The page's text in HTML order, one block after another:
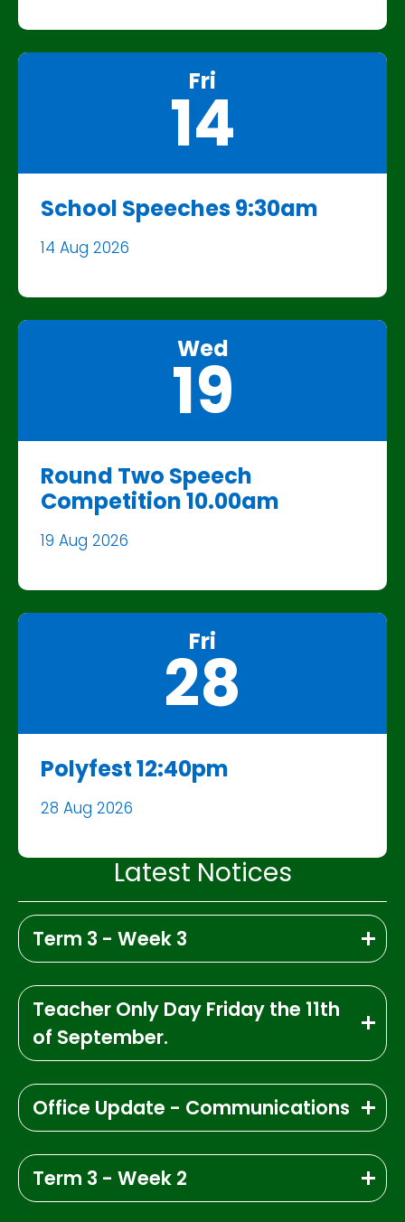
Fri
14
School Speeches 9:30am
14 Aug 2026
Wed
19
Round Two Speech
Competition 10.00am
19 Aug 2026
Fri
28
Polyfest 12:40pm
28 Aug 2026
Latest Notices
Term 3 - Week 3
Teacher Only Day Friday the 11th
of September.
Office Update - Communications
Term 3 - Week 2